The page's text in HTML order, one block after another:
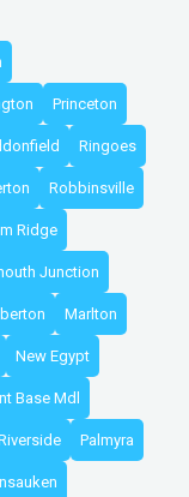
Princeton
Ringoes
Robbinsville
Ridge
Junction
Marlton
New Egypt
Base Mdl
Palmyra